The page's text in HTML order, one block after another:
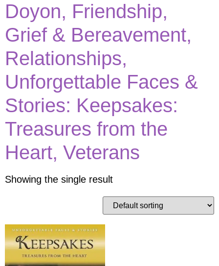
Doyon, Friendship,
Grief & Bereavement,
Relationships,
Unforgettable Faces &
Stories: Keepsakes:
Treasures from the
Heart, Veterans
Showing the single result